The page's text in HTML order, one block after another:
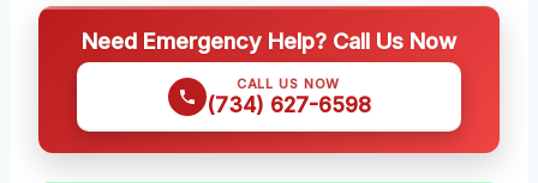
Need Emergency Help? Call Us Now
CALL US NOW
(734) 627-6598